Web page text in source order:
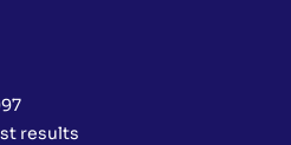
results